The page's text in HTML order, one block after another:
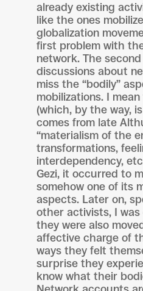
already existing
like the ones
globalization
first problem with
network. The
discussions about
miss the “bodily”
mobilizations. I
(which, by the way,
comes from late
“materialism of the
transformations,
interdependency,
Gezi, it occurred to
somehow one of its
aspects. Later on,
other activists, I
they were also
affective charge of
ways they felt
surprise they
know what their